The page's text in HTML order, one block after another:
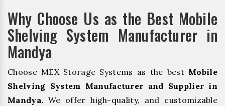
Why Choose Us as the Best Mobile
Shelving System Manufacturer in
Mandya
Choose MEX Storage Systems as the best Mobile
Shelving System Manufacturer and Supplier in
Mandya. We offer high-quality, and customizable